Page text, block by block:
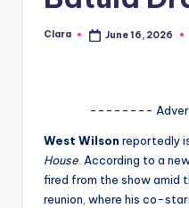
G
Posted
Clara June 16, 2026
--------
West Wilson reportedly
House. According to a
fired from the show amid
reunion, where his co-